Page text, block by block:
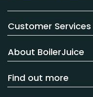
Customer Services
About BoilerJuice
Find out more